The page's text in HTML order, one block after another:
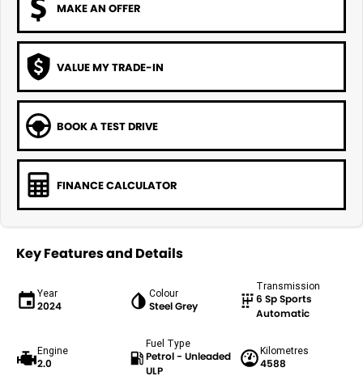
MAKE AN OFFER
VALUE MY TRADE-IN
BOOK A TEST DRIVE
FINANCE CALCULATOR
Key Features and Details
Year
2024
Colour
Steel Grey
Transmission
6 Sp Sports
Automatic
Engine
2.0
Fuel Type
Petrol - Unleaded
ULP
Kilometres
4588